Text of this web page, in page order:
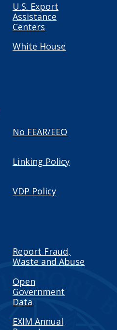
U.S. Export
Assistance
Centers
White House
No FEAR/EEO
Linking Policy
VDP Policy
Report Fraud,
Waste and Abuse
Open
Government
Data
EXIM Annual